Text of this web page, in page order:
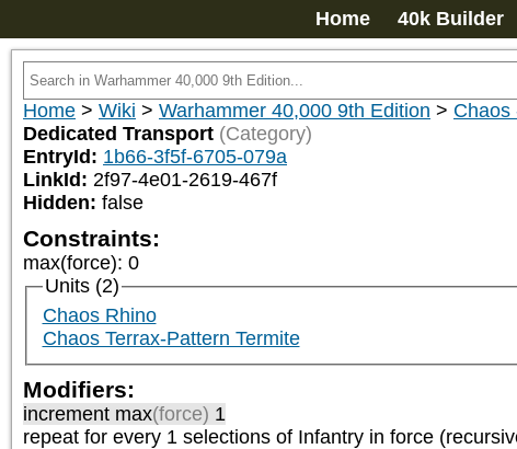
Home 40k Builder
Home > Wiki > Warhammer 40,000 9th Edition > Chaos
Dedicated Transport (Category)
EntryId: 1b66-3f5f-6705-079a
LinkId: 2f97-4e01-2619-467f
Hidden: false
Constraints:
max(force): 0
Units (2)
Chaos Rhino
Chaos Terrax-Pattern Termite
Modifiers:
increment max(force) 1
repeat for every 1 selections of Infantry in force